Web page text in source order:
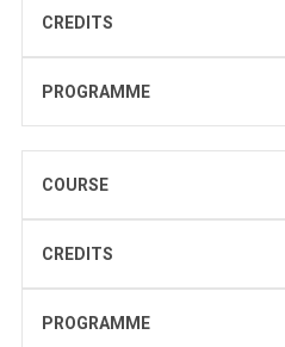
CREDITS
PROGRAMME
COURSE
CREDITS
PROGRAMME